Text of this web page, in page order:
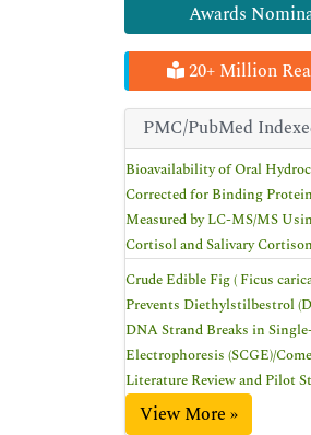
Awards
20+ Million
PMC/PubMed
Bioavailability of Oral
Corrected for Binding
Measured by LC-MS/MS
Cortisol and Salivary
Crude Edible Fig ( Ficus
Prevents Diethylstilbestrol
DNA Strand Breaks in
Electrophoresis (SCGE)/
Literature Review and Pilot
View More »